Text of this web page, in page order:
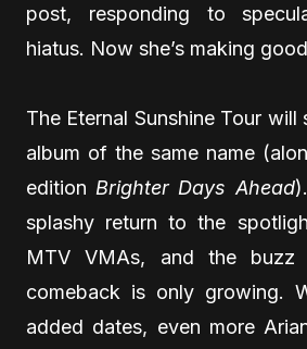
post, responding to
hiatus. Now she’s making
The Eternal Sunshine Tour
album of the same name
edition Brighter Days Ahead
splashy return to the
MTV VMAs, and the buzz
comeback is only growing.
added dates, even more